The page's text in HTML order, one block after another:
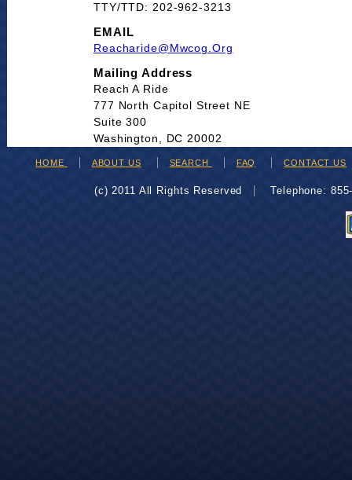
TTY/TTD: 202-962-3213
EMAIL
Reacharide@mwcog.org
Mailing Address
Reach A Ride
777 North Capitol Street NE
Suite 300
Washington, DC 20002
HOME ABOUT US SEARCH FAQ CONTACT US
(c) 2011 All Rights Reserved Telephone: